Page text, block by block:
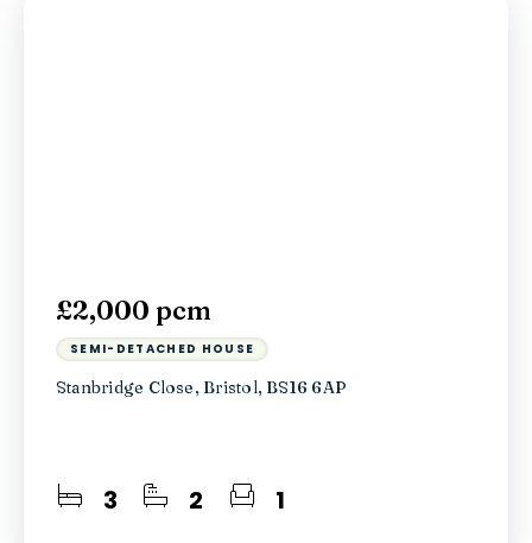
£2,000 pcm
SEMI-DETACHED HOUSE
Stanbridge Close, Bristol, BS16 6AP
3 2 1